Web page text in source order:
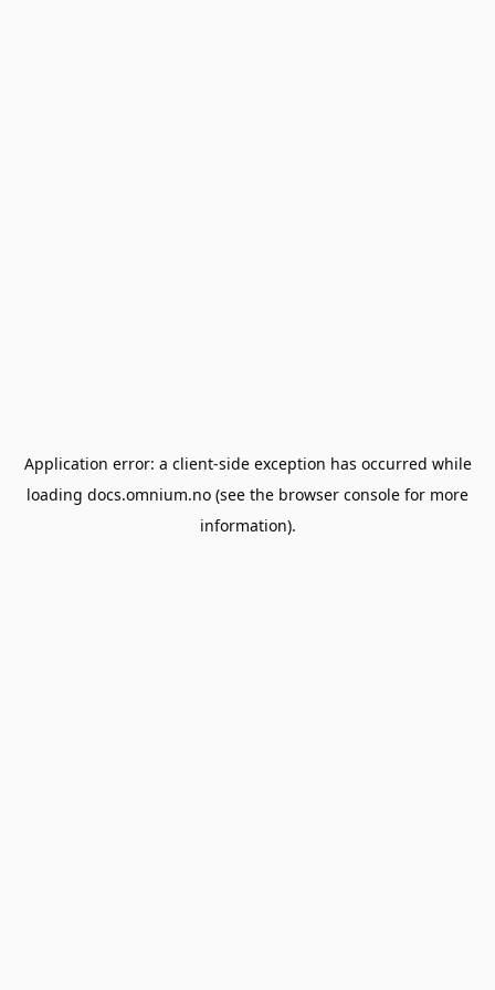
Application error: a client-side exception has occurred while
loading docs.omnium.no (see the browser console for more
information).